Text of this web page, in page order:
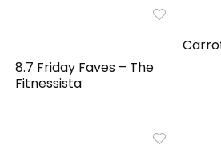
8.7 Friday Faves – The
Fitnessista